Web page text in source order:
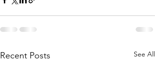
Recent Posts See All